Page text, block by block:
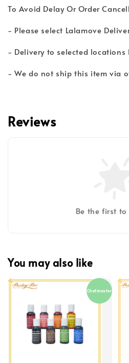
To Avoid Delay Or Order
- Please select Lalamove
- Delivery to selected locations
- We do not ship this item via
Reviews
Be the first to
You may also like
Chefmaster